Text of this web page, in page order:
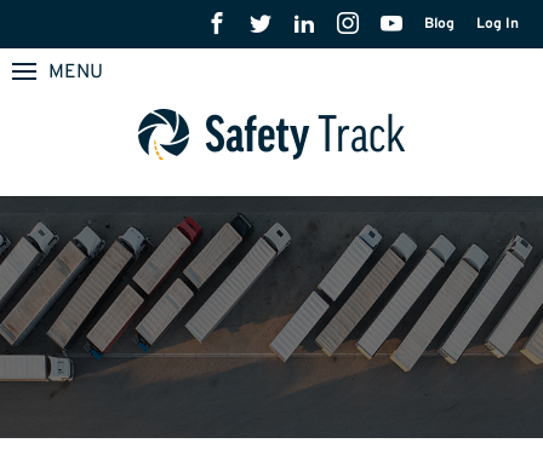
Blog Log In
MENU